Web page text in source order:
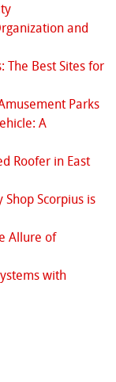
and
The Best Sites for
Parks
A
Roofer in East
Scorpius is
Allure of
with